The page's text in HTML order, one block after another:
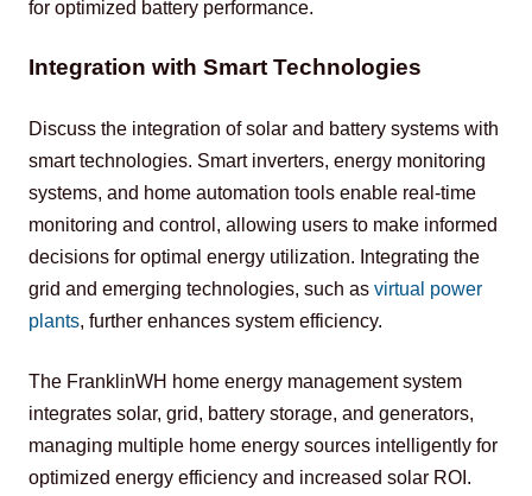
for optimized battery performance.
Integration with Smart Technologies
Discuss the integration of solar and battery systems with
smart technologies. Smart inverters, energy monitoring
systems, and home automation tools enable real-time
monitoring and control, allowing users to make informed
decisions for optimal energy utilization. Integrating the
grid and emerging technologies, such as virtual power
plants, further enhances system efficiency.
The FranklinWH home energy management system
integrates solar, grid, battery storage, and generators,
managing multiple home energy sources intelligently for
optimized energy efficiency and increased solar ROI.